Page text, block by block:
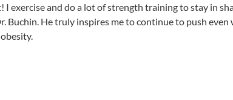
exercise and do a lot of strength training to stay in
He truly inspires me to continue to push even